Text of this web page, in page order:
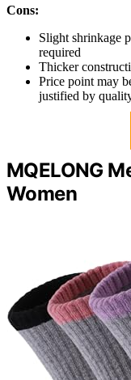
Cons:
Slight shrinkage
required
Thicker
Price point may
justified by
MQELONG
Women